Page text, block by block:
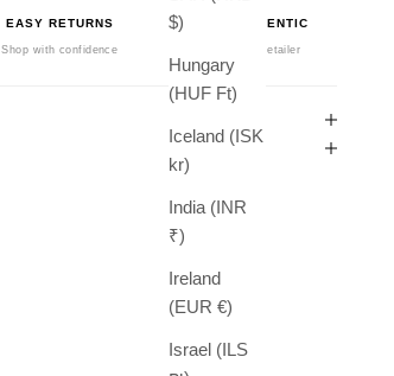
$)
Hungary
(HUF Ft)
Iceland (ISK
kr)
India (INR
₹)
Ireland
(EUR €)
Israel (ILS
EASY RETURNS
Shop with confidence
100% AUTHENTIC
Authorized Retailer